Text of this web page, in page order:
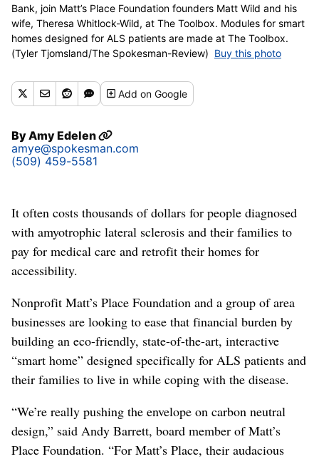
Bank, join Matt’s Place Foundation founders Matt Wild and his
wife, Theresa Whitlock-Wild, at The Toolbox. Modules for smart
homes designed for ALS patients are made at The Toolbox.
(Tyler Tjomsland/The Spokesman-Review) Buy this photo
Addon Google
ByAmy Edelen
amye@spokesman.com
(509) 459-5581
It often costs thousands of dollars for people diagnosed
with amyotrophic lateral sclerosis and their families to
pay for medical care and retrofit their homes for
accessibility.
Nonprofit Matt’s Place Foundation and a group of area
businesses are looking to ease that financial burden by
building an eco-friendly, state-of-the-art, interactive
“smart home” designed specifically for ALS patients and
their families to live in while coping with the disease.
“We’re really pushing the envelope on carbon neutral
design,” said Andy Barrett, board member of Matt’s
Place Foundation. “For Matt’s Place, their audacious